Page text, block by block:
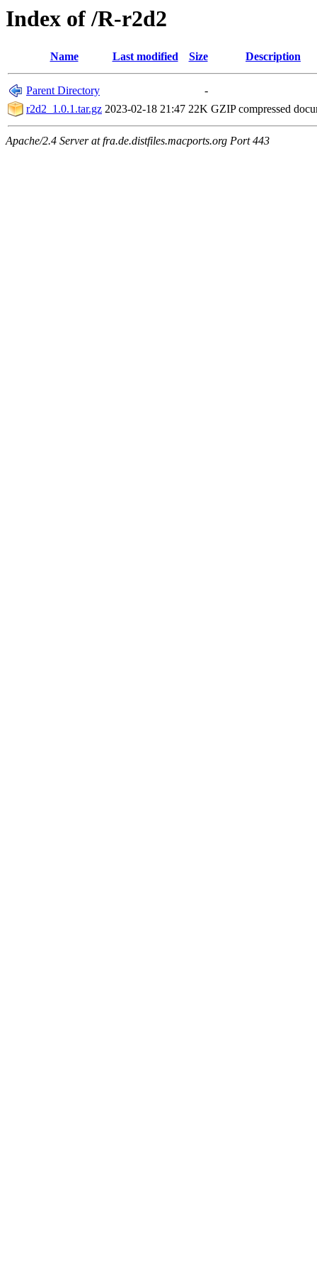
Index of /R-r2d2
Name Last modified Size Description
Parent Directory
-
r2d2_1.0.1.tar.gz 2023-02-18 21:47 22K GZIP compressed
Apache/2.4 Server at fra.de.distfiles.macports.org Port 443